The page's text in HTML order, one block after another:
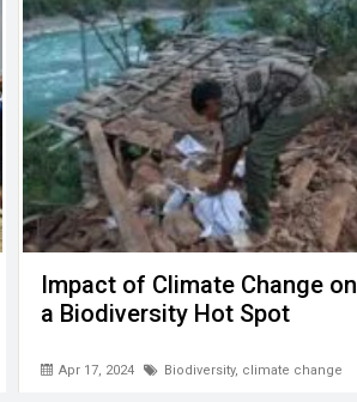
Impact of Climate Change on
a Biodiversity Hot Spot
Apr 17, 2024 Biodiversity, climate change